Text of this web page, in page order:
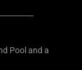
Pool and a